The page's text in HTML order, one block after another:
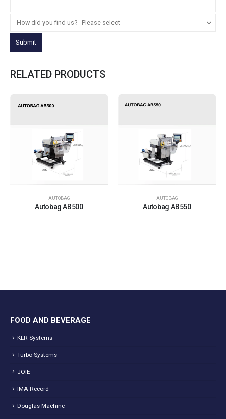
RELATED PRODUCTS
AUTOBAG
Autobag AB500
AUTOBAG
Autobag AB550
FOOD AND BEVERAGE
KLR Systems
Turbo Systems
JOIE
IMA Record
Douglas Machine